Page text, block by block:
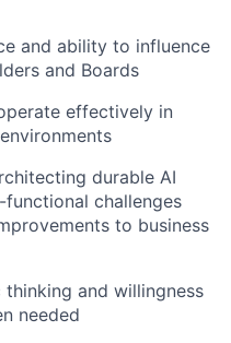
and ability to influence
and Boards
effectively in
durable AI
challenges
to business
and willingness
needed